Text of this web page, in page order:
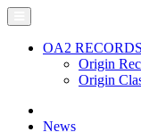
OA2 RECORDS
Origin
Origin
News